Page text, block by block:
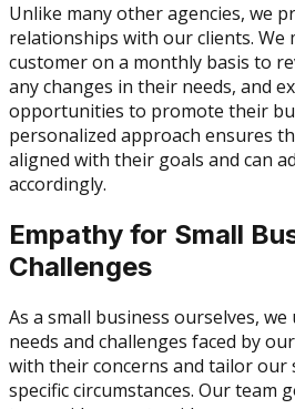
Unlike many other agencies, we
relationships with our clients. We
customer on a monthly basis to
any changes in their needs, and
opportunities to promote their
personalized approach ensures
aligned with their goals and can
accordingly.
Empathy for Small
Challenges
As a small business ourselves,
needs and challenges faced by
with their concerns and tailor our
specific circumstances. Our team